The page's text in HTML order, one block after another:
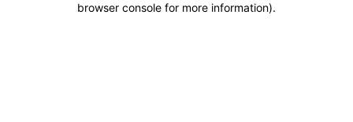
browser console for more information).